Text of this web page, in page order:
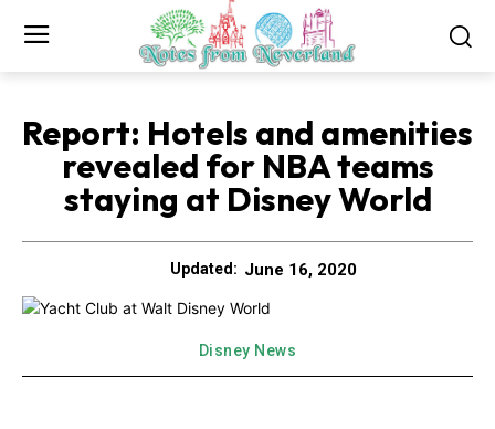
Report: Hotels and amenities
revealed for NBA teams
staying at Disney World
Updated: June 16, 2020
Disney News